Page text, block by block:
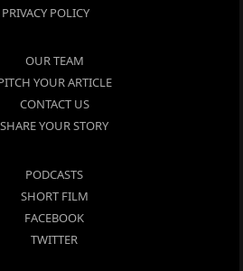
PRIVACY POLICY
OUR TEAM
YOUR ARTICLE
CONTACT US
SHARE YOUR STORY
PODCASTS
SHORT FILM
FACEBOOK
TWITTER